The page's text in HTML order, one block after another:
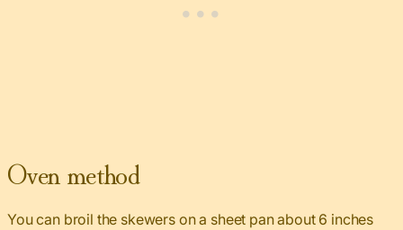
Oven method
You can broil the skewers on a sheet pan about 6 inches